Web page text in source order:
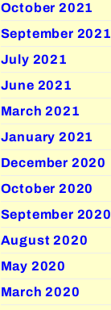
October 2021
September 2021
July 2021
June 2021
March 2021
January 2021
December 2020
October 2020
September 2020
August 2020
May 2020
March 2020